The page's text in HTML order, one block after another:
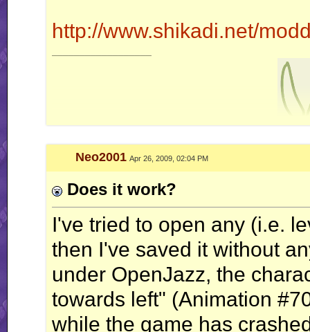
http://www.shikadi.net/
Neo2001 Apr 26, 2009, 02:04 PM
Does it work?
I've tried to open any (i.e.
then I've saved it without
under OpenJazz, the
towards left" (Animation
while the game has